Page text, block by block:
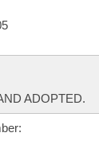
ADOPTED.